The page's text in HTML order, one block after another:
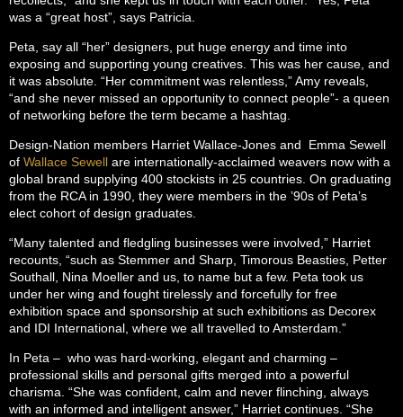
was a “great host”, says Patricia.
Peta, say all “her” designers, put huge energy and time into
exposing and supporting young creatives. This was her cause, and
it was absolute. “Her commitment was relentless,” Amy reveals,
“and she never missed an opportunity to connect people”- a queen
of networking before the term became a hashtag.
Design-Nation members Harriet Wallace-Jones and Emma Sewell
of Wallace Sewell are internationally-acclaimed weavers now with a
global brand supplying 400 stockists in 25 countries. On graduating
from the RCA in 1990, they were members in the ’90s of Peta’s
elect cohort of design graduates.
“Many talented and fledgling businesses were involved,” Harriet
recounts, “such as Stemmer and Sharp, Timorous Beasties, Petter
Southall, Nina Moeller and us, to name but a few. Peta took us
under her wing and fought tirelessly and forcefully for free
exhibition space and sponsorship at such exhibitions as Decorex
and IDI International, where we all travelled to Amsterdam.”
In Peta – who was hard-working, elegant and charming –
professional skills and personal gifts merged into a powerful
charisma. “She was confident, calm and never flinching, always
with an informed and intelligent answer,” Harriet continues. “She